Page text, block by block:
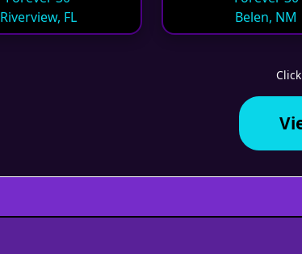
Riverview, FL
Belen, NM